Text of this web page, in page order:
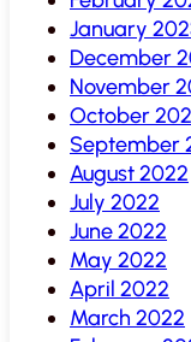
January
December
November
October
September
August 2022
July 2022
June 2022
May 2022
April 2022
March 2022